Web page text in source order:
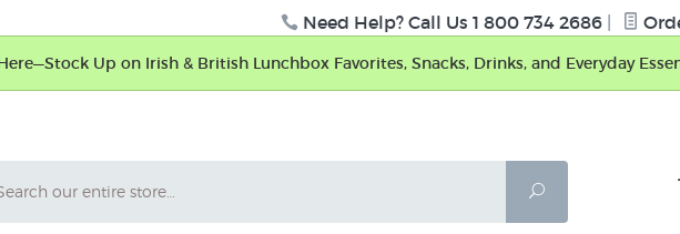
Need Help? Call Us 1 800 734 2686
Up on Irish & British Lunchbox Favorites, Snacks, Drinks, and Everyday
Search